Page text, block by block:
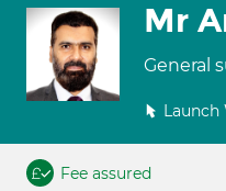
Mr
General
Launch
Fee assured